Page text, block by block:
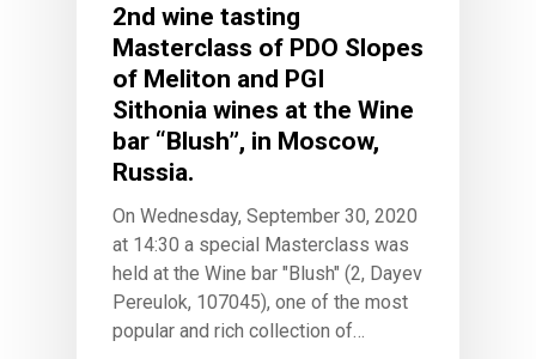
2nd wine tasting
Masterclass of PDO Slopes
of Meliton and PGI
Sithonia wines at the Wine
bar “Blush”, in Moscow,
Russia.
On Wednesday, September 30, 2020
at 14:30 a special Masterclass was
held at the Wine bar "Blush" (2, Dayev
Pereulok, 107045), one of the most
popular and rich collection of…